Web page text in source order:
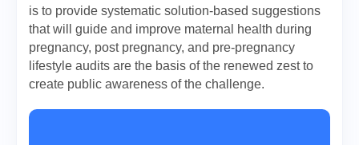
is to provide systematic solution-based suggestions
that will guide and improve maternal health during
pregnancy, post pregnancy, and pre-pregnancy
lifestyle audits are the basis of the renewed zest to
create public awareness of the challenge.